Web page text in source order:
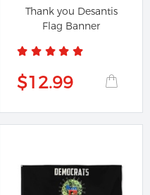
Thank you Desantis
Flag Banner
$12.99